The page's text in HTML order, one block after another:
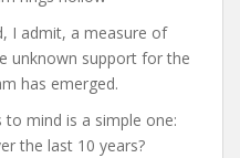
I admit, a measure of
unknown support for the
has emerged.
mind is a simple one:
the last 10 years?